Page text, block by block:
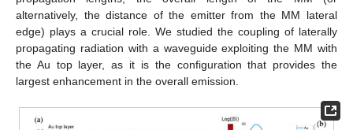
alternatively, the distance of the emitter from the MM lateral
edge) plays a crucial role. We studied the coupling of laterally
propagating radiation with a waveguide exploiting the MM with
the Au top layer, as it is the configuration that provides the
largest enhancement in the overall emission.